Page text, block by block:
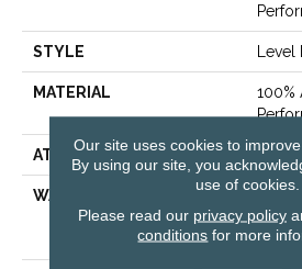
STYLE
MATERIAL
100%
ATTACHED PAD
WARRANTY
Shaw
Our site uses cookies to
By using our site, you
use of cookies.
Please read our privacy policy
conditions for more